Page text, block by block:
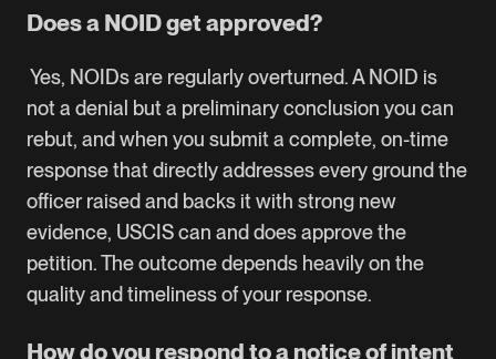
Does a NOID get approved?
Yes, NOIDs are regularly overturned. A NOID is
not a denial but a preliminary conclusion you can
rebut, and when you submit a complete, on-time
response that directly addresses every ground the
officer raised and backs it with strong new
evidence, USCIS can and does approve the
petition. The outcome depends heavily on the
quality and timeliness of your response.
How do you respond to a notice of intent